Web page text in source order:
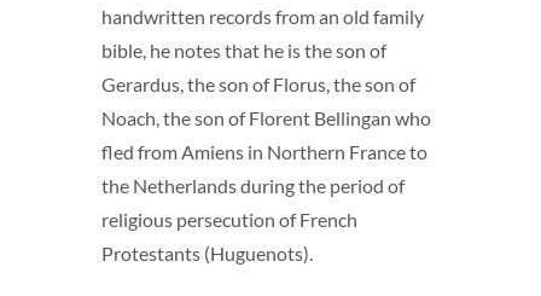
handwritten records from an old family
bible, he notes that he is the son of
Gerardus, the son of Florus, the son of
Noach, the son of Florent Bellingan who
fled from Amiens in Northern France to
the Netherlands during the period of
religious persecution of French
Protestants (Huguenots).